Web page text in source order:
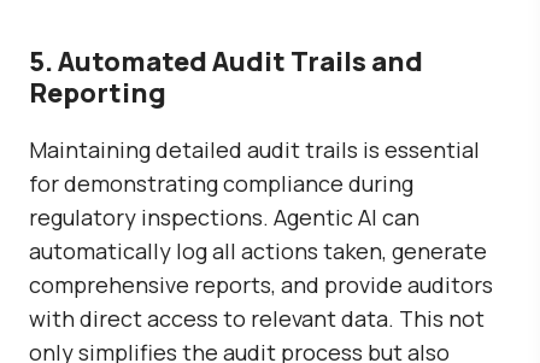
5. Automated Audit Trails and
Reporting
Maintaining detailed audit trails is essential
for demonstrating compliance during
regulatory inspections. Agentic AI can
automatically log all actions taken, generate
comprehensive reports, and provide auditors
with direct access to relevant data. This not
only simplifies the audit process but also